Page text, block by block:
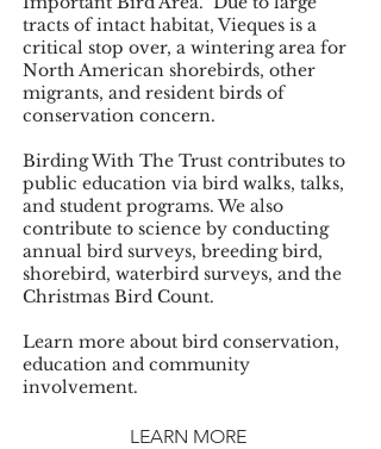
tracts of intact habitat, Vieques is a
critical stop over, a wintering area for
North American shorebirds, other
migrants, and resident birds of
conservation concern.
Birding With The Trust contributes to
public education via bird walks, talks,
and student programs. We also
contribute to science by conducting
annual bird surveys, breeding bird,
shorebird, waterbird surveys, and the
Christmas Bird Count.
Learn more about bird conservation,
education and community
involvement.
LEARN MORE